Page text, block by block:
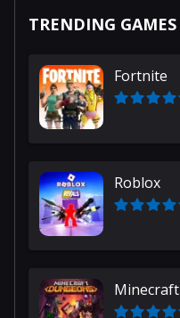
TRENDING GAMES
Fortnite
Roblox
Minecraft